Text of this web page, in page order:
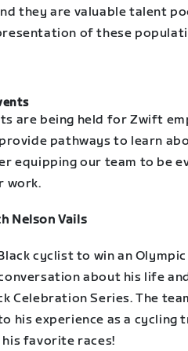
they are valuable talent
of these
are being held for Zwift
pathways to learn
equipping our team to be
work.
Nelson Vails
cyclist to win an
about his life
Celebration Series. The
his experience as a cycling
favorite races!